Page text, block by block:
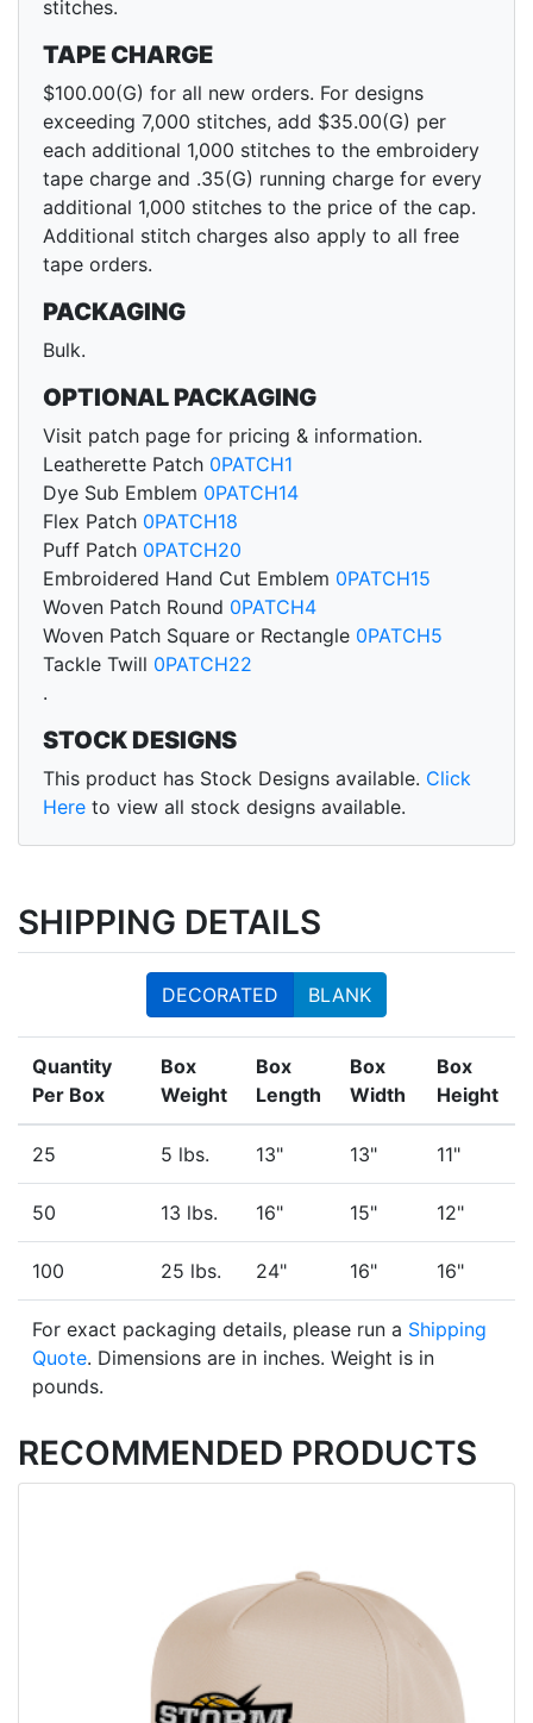
stitches.
TAPE CHARGE
$100.00(G) for all new orders. For designs
exceeding 7,000 stitches, add $35.00(G) per
each additional 1,000 stitches to the embroidery
tape charge and .35(G) running charge for every
additional 1,000 stitches to the price of the cap.
Additional stitch charges also apply to all free
tape orders.
PACKAGING
Bulk.
OPTIONAL PACKAGING
Visit patch page for pricing & information.
Leatherette Patch 0PATCH1
Dye Sub Emblem 0PATCH14
Flex Patch 0PATCH18
Puff Patch 0PATCH20
Embroidered Hand Cut Emblem 0PATCH15
Woven Patch Round 0PATCH4
Woven Patch Square or Rectangle 0PATCH5
Tackle Twill 0PATCH22
.
STOCK DESIGNS
This product has Stock Designs available. Click
Here to view all stock designs available.
SHIPPING DETAILS
DECORATED BLANK
Quantity
Per Box
Box
Weight
Box
Length
Box
Width
Box
Height
25 5 lbs. 13" 13" 11"
50 13 lbs. 16" 15" 12"
100 25 lbs. 24" 16" 16"
For exact packaging details, please run a Shipping
Quote. Dimensions are in inches. Weight is in
pounds.
RECOMMENDED PRODUCTS